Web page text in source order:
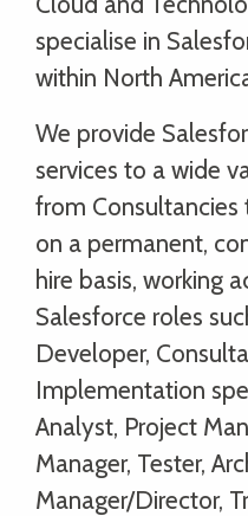
specialise in
within North
We provide
services to a wide
from Consultancies
on a permanent,
hire basis, working
Salesforce roles
Developer,
Implementation
Analyst, Project
Manager, Tester,
Manager/Director,